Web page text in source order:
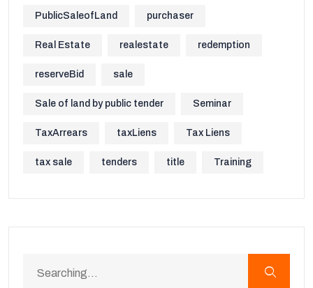
PublicSaleofLand purchaser
Real Estate realestate redemption
reserveBid sale
Sale of land by public tender Seminar
TaxArrears taxLiens Tax Liens
tax sale tenders title Training